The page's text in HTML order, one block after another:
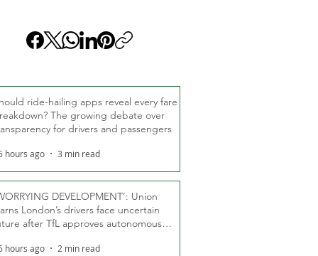
ride-hailing apps reveal every fare
The growing debate over
for drivers and passengers
hours ago 3 min read
DEVELOPMENT’: Union
London’s drivers face uncertain
after TfL approves autonomous
hours ago 2 min read